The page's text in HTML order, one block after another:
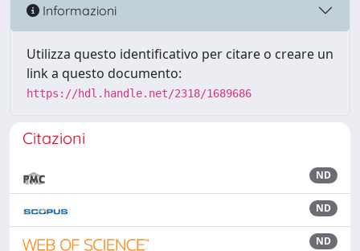
Informazioni
Utilizza questo identificativo per citare o creare un
link a questo documento:
https://hdl.handle.net/2318/1689686
Citazioni
ND
ND
ND